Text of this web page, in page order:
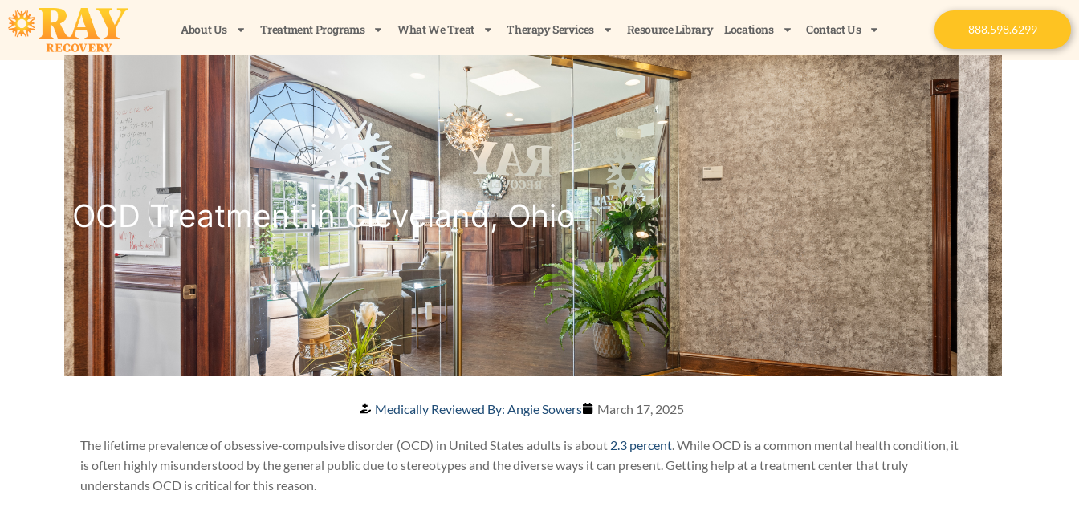
About Us Treatment Programs What We Treat Therapy Services Resource Library Locations Contact Us 888.598.6299
OCD Treatment in Cleveland, Ohio
Medically Reviewed By: Angie Sowers March 17, 2025
The lifetime prevalence of obsessive-compulsive disorder (OCD) in United States adults is about 2.3 percent . While OCD is a common mental health condition, it
is often highly misunderstood by the general public due to stereotypes and the diverse ways it can present. Getting help at a treatment center that truly
understands OCD is critical for this reason.